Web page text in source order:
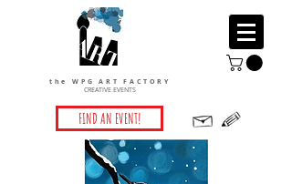
the WPG ART FACTORY
CREATIVE EVENTS
FIND AN EVENT!